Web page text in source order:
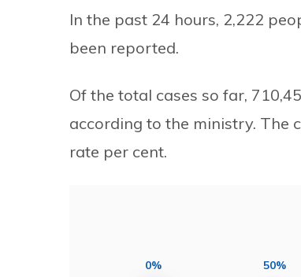
In the past 24 hours, 2,222
been reported.
Of the total cases so far,
according to the ministry. The
rate per cent.
0% 50%